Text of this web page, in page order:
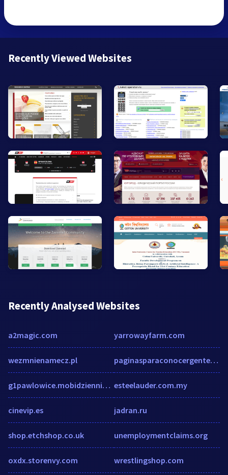
Recently Viewed Websites
Recently Analysed Websites
a2magic.com
wezmnienamecz.pl
g1pawlowice.mobidziennik.pl
cinevip.es
shop.etchshop.co.uk
oxdx.storenvy.com
yarrowayfarm.com
paginasparaconocergente.net
esteelauder.com.my
jadran.ru
unemploymentclaims.org
wrestlingshop.com